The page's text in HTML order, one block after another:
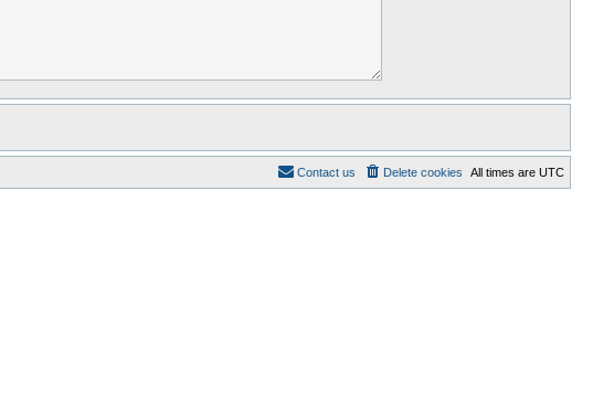
All times are UTC
Delete cookies
Contact us